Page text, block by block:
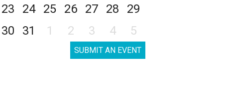
23
24 25 26 27 28
29
30
31 1 2 3 4 5
SUBMIT AN EVENT